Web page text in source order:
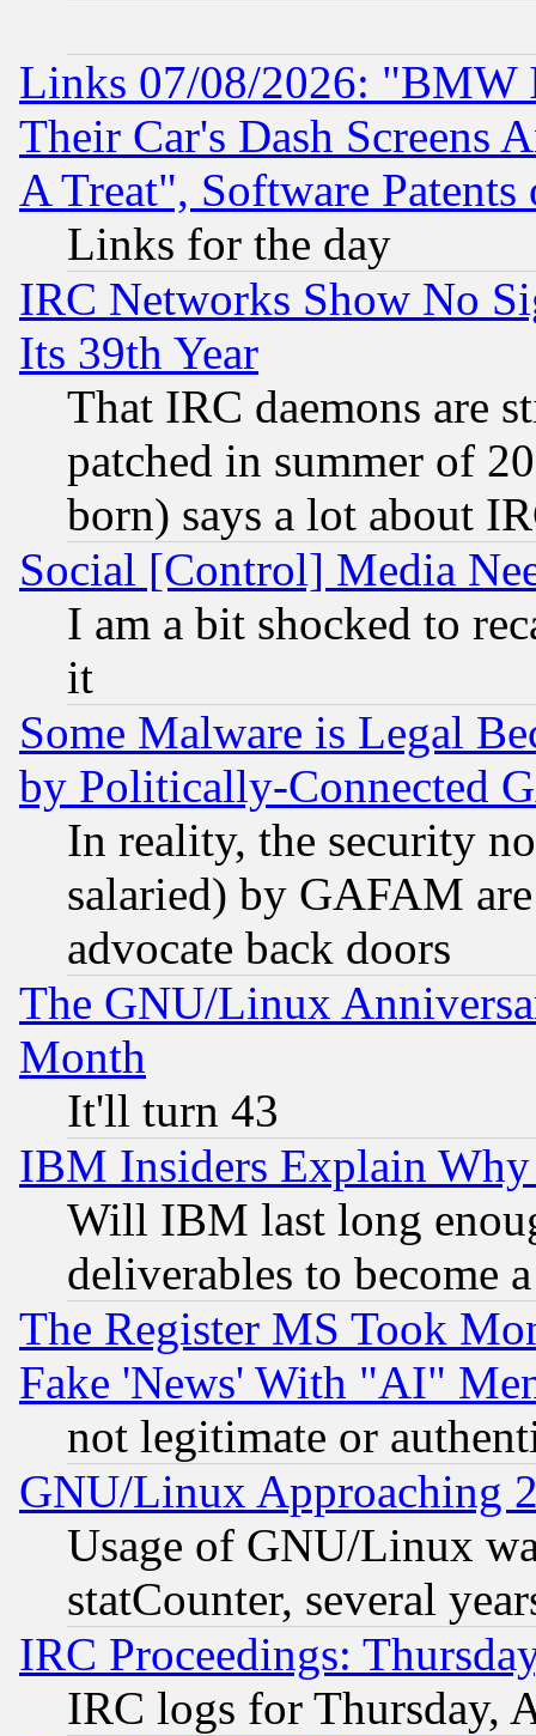
Links 07/08/2026: "BMW
Their Car's Dash Screens
A Treat", Software Patents
Links for the day
IRC Networks Show No
Its 39th Year
That IRC daemons are
patched in summer of
born) says a lot about
Social [Control] Media
I am a bit shocked to
it
Some Malware is Legal
by Politically-Connected
In reality, the security
salaried) by GAFAM
advocate back doors
The GNU/Linux
Month
It'll turn 43
IBM Insiders Explain
Will IBM last long
deliverables to become
The Register MS Took
Fake 'News' With "AI"
not legitimate or
GNU/Linux Approaching
Usage of GNU/Linux
statCounter, several
IRC Proceedings:
IRC logs for Thursday,